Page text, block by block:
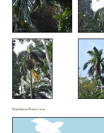
Distribution District wise